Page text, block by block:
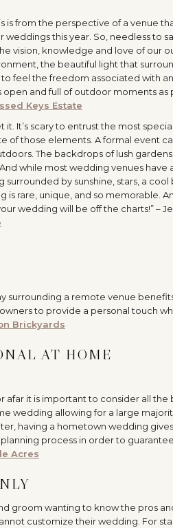
is from the perspective of a venue
this year. So, needless to
vision, knowledge and love of our
the beautiful light that
feel the freedom associated with
and full of outdoor moments as
Keys Estate
It’s scary to entrust the most
of those elements. A formal event
The backdrops of lush
while most wedding venues have
by sunshine, stars, a
rare, unique, and so memorable.
wedding will be off the charts!” –
surrounding a remote venue
to provide a personal touch
Brickyards
AT HOME
afar it is important to consider all
wedding allowing for a large
having a hometown wedding
process in order to
Acres
groom wanting to know the pros
customize their wedding. For